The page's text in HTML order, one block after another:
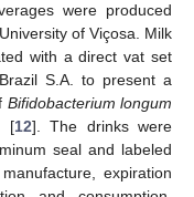
were produced
of Viçosa. Milk
with a direct vat set
S.A. to present a
Bifidobacterium longum
[12]. The drinks were
seal and labeled
expiration